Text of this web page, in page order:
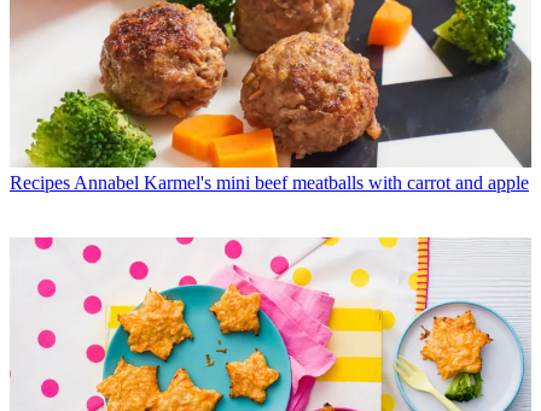
Recipes Annabel Karmel's mini beef meatballs with carrot and apple